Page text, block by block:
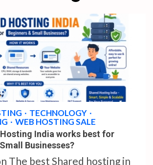
TECHNOLOGY
WEB HOSTING SALE
India works best for
Businesses?
The best Shared hosting in